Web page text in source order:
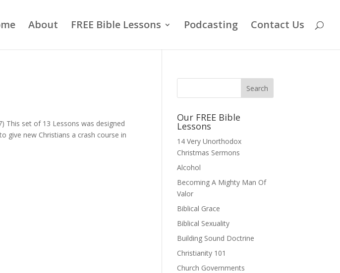
About FREE Bible Lessons Podcasting Contact Us
This set of 13 Lessons was designed
give new Christians a crash course in
Our FREE Bible
Lessons
14 Very Unorthodox
Christmas Sermons
Alcohol
Becoming A Mighty Man Of
Valor
Biblical Grace
Biblical Sexuality
Building Sound Doctrine
Christianity 101
Church Governments